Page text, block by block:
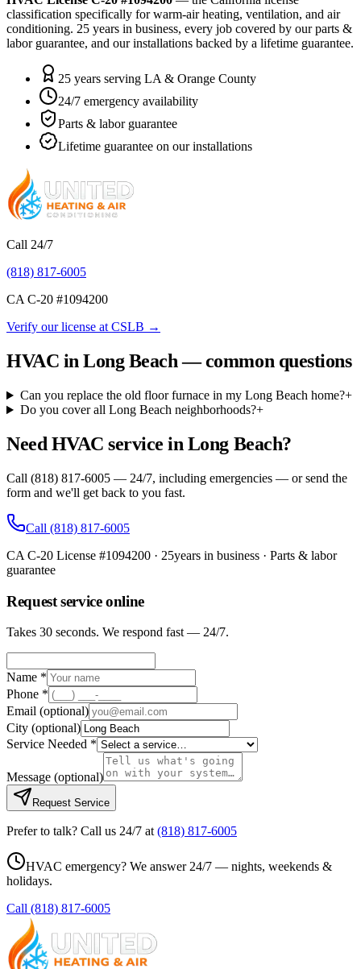
classification specifically for warm-air heating, ventilation, and air
conditioning. 25 years in business, every job covered by our parts &
labor guarantee, and our installations backed by a lifetime guarantee.
25 years serving LA & Orange County
24/7 emergency availability
Parts & labor guarantee
Lifetime guarantee on our installations
Call 24/7
(818) 817-6005
CA C-20 #1094200
Verify our license at CSLB →
HVAC in Long Beach — common questions
Can you replace the old floor furnace in my Long Beach home?+
Do you cover all Long Beach neighborhoods?+
Need HVAC service in Long Beach?
Call (818) 817-6005 — 24/7, including emergencies — or send the
form and we'll get back to you fast.
Call (818) 817-6005
CA C-20 License #1094200 · 25years in business · Parts & labor
guarantee
Request service online
Takes 30 seconds. We respond fast — 24/7.
Name *
Phone *
Email (optional)
City (optional)
Service Needed *
Message (optional)
Request Service
Prefer to talk? Call us 24/7 at (818) 817-6005
HVAC emergency? We answer 24/7 — nights, weekends &
holidays.
Call (818) 817-6005